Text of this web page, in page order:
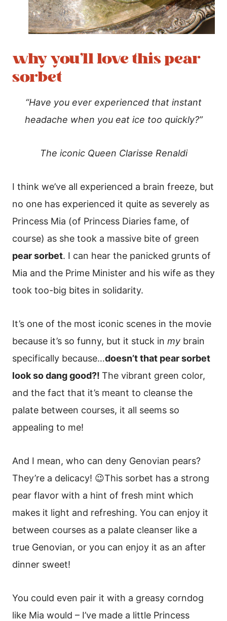
why you’ll love this pear
sorbet
“Have you ever experienced that instant
headache when you eat ice too quickly?”
The iconic Queen Clarisse Renaldi
I think we’ve all experienced a brain freeze, but
no one has experienced it quite as severely as
Princess Mia (of Princess Diaries fame, of
course) as she took a massive bite of green
pear sorbet. I can hear the panicked grunts of
Mia and the Prime Minister and his wife as they
took too-big bites in solidarity.
It’s one of the most iconic scenes in the movie
because it’s so funny, but it stuck in my brain
specifically because…doesn’t that pear sorbet
look so dang good?! The vibrant green color,
and the fact that it’s meant to cleanse the
palate between courses, it all seems so
appealing to me!
And I mean, who can deny Genovian pears?
They’re a delicacy! 😉This sorbet has a strong
pear flavor with a hint of fresh mint which
makes it light and refreshing. You can enjoy it
between courses as a palate cleanser like a
true Genovian, or you can enjoy it as an after
dinner sweet!
You could even pair it with a greasy corndog
like Mia would – I’ve made a little Princess